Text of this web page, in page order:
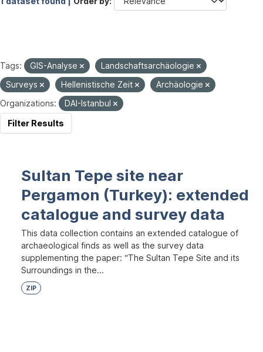
Tags: GIS-Analyse
Landschaftsarchäologie
Surveys
Hellenistische Zeit
Archäologie
Organizations:
DAI-Istanbul
Filter Results
Sultan Tepe site near
Pergamon (Turkey): extended
catalogue and survey data
This data collection contains an extended catalogue of
archaeological finds as well as the survey data
supplementing the paper: “The Sultan Tepe Site and its
Surroundings in the...
ZIP